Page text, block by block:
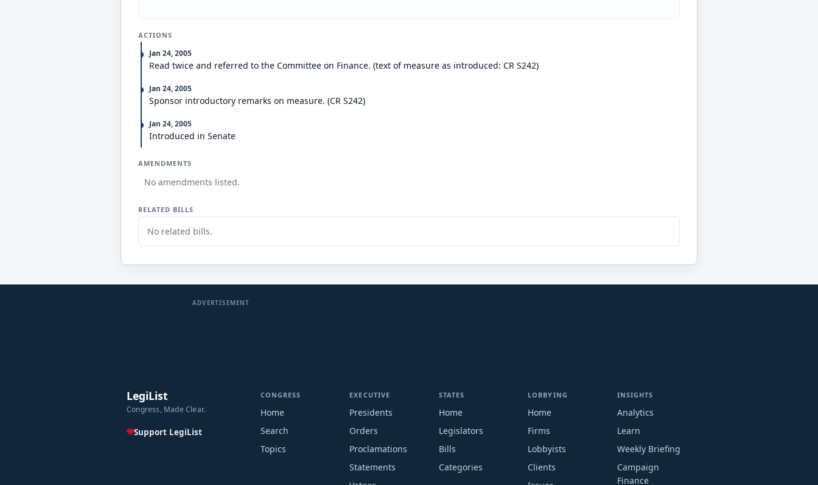
ACTIONS
Jan 24, 2005
Read twice and referred to the Committee on Finance. (text of measure as introduced: CR S242)
Jan 24, 2005
Sponsor introductory remarks on measure. (CR S242)
Jan 24, 2005
Introduced in Senate
AMENDMENTS
No amendments listed.
RELATED BILLS
No related bills.
ADVERTISEMENT
LegiList
Congress, Made Clear.
Support LegiList
CONGRESS
Home
Search
Topics
EXECUTIVE
Presidents
Orders
Proclamations
Statements
STATES
Home
Legislators
Bills
Categories
LOBBYING
Home
Firms
Lobbyists
Clients
INSIGHTS
Analytics
Learn
Weekly Briefing
Campaign
Finance